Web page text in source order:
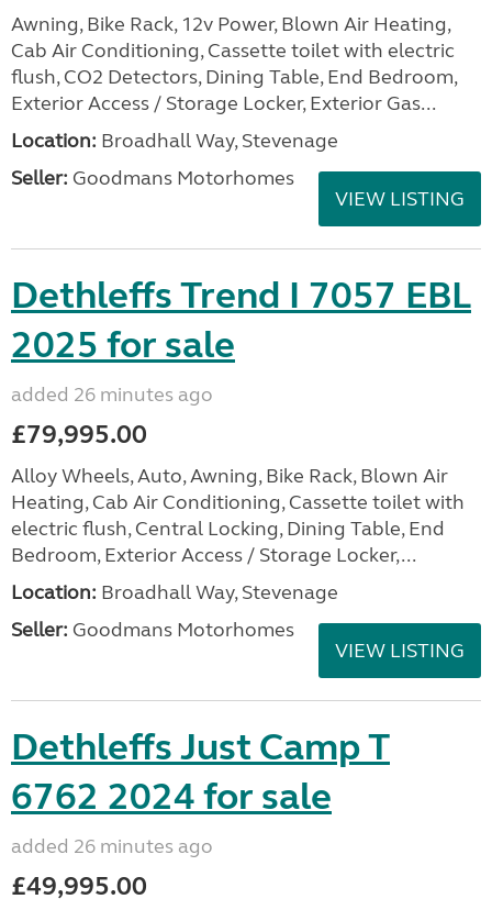
Awning, Bike Rack, 12v Power, Blown Air Heating,
Cab Air Conditioning, Cassette toilet with electric
flush, CO2 Detectors, Dining Table, End Bedroom,
Exterior Access / Storage Locker, Exterior Gas...
Location: Broadhall Way, Stevenage
Seller: Goodmans Motorhomes
VIEW LISTING
Dethleffs Trend I 7057 EBL
2025 for sale
added 26 minutes ago
£79,995.00
Alloy Wheels, Auto, Awning, Bike Rack, Blown Air
Heating, Cab Air Conditioning, Cassette toilet with
electric flush, Central Locking, Dining Table, End
Bedroom, Exterior Access / Storage Locker,...
Location: Broadhall Way, Stevenage
Seller: Goodmans Motorhomes
VIEW LISTING
Dethleffs Just Camp T
6762 2024 for sale
added 26 minutes ago
£49,995.00